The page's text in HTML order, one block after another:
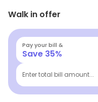
Walk in offer
Pay your bill &
Save 35%
Enter total bill amount...